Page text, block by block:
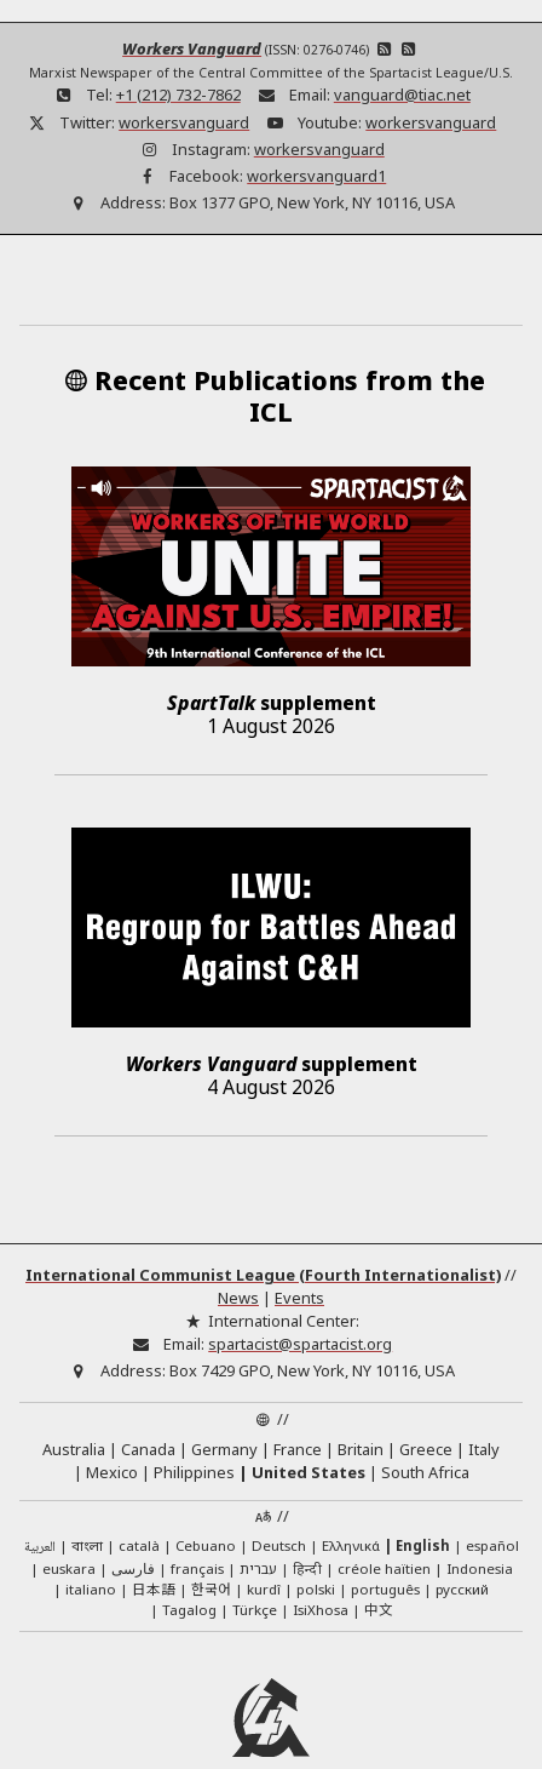
Workers Vanguard (ISSN: 0276-0746)
Marxist Newspaper of the Central Committee of the Spartacist League/U.S.
Tel: +1 (212) 732-7862 Email: vanguard@tiac.net
Twitter: workersvanguard Youtube: workersvanguard
Instagram: workersvanguard
Facebook: workersvanguard1
Address: Box 1377 GPO, New York, NY 10116, USA
Recent Publications from the
ICL
SpartTalksupplement
1 August 2026
Workers Vanguardsupplement
4 August 2026
International Communist League (Fourth Internationalist)//
News | Events
International Center:
Email: spartacist@spartacist.org
Address: Box 7429 GPO, New York, NY 10116, USA
//
Australia
Canada Germany France Britain Greece
Italy
Mexico
Philippines United States
South Africa
//
العربية বাংলা català Cebuano Deutsch Ελληνικά English
español
euskara
فارسی français עברית हिन्दी créole haïtien
Indonesia
italiano
日本語 한국어 kurdî polski português
русский
Tagalog
Türkçe IsiXhosa 中文